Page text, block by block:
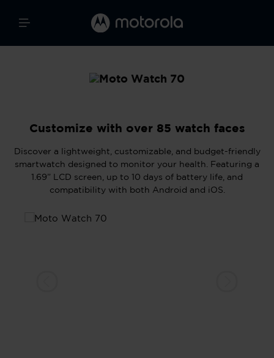
Customize with over 85 watch faces
Discover a lightweight, customizable, and budget-friendly
smartwatch designed to monitor your health. Featuring a
1.69” LCD screen, up to 10 days of battery life, and
compatibility with both Android and iOS.